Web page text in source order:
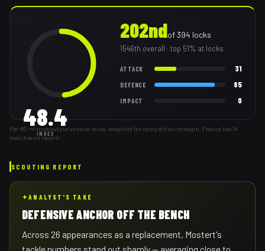
48.4
INDEX
202ndof394 locks
1546th overall · top 51% at locks
ATTACK 31
DEFENCE 85
IMPACT 0
Per-80-minute output vs other locks, weighted for competition strength. Franco has 14
matches on record.
SCOUTING REPORT
✦ANALYST'S TAKE
DEFENSIVE ANCHOR OFF THE BENCH
Across 26 appearances as a replacement, Mostert's